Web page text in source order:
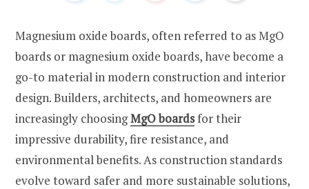
Magnesium oxide boards, often referred to as MgO
boards or magnesium oxide boards, have become a
go-to material in modern construction and interior
design. Builders, architects, and homeowners are
increasingly choosingMgO boardsfor their
impressive durability, fire resistance, and
environmental benefits. As construction standards
evolve toward safer and more sustainable solutions,